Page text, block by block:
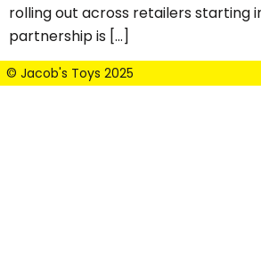
rolling out across retailers starting
partnership is […]
© Jacob's Toys 2025